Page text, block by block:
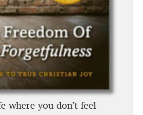
where you don’t feel